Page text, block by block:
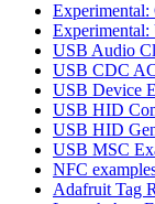
Experimental:
Experimental:
USB Audio
USB CDC
USB Device
USB HID
USB HID
USB MSC
NFC
Adafruit Tag